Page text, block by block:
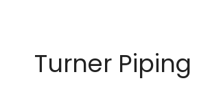
Turner Piping